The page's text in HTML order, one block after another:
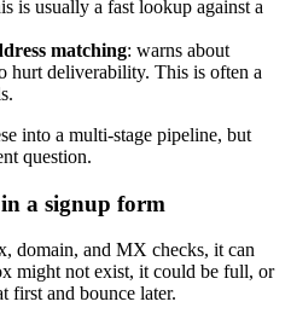
is usually a fast lookup against a
matching: warns about
hurt deliverability. This is often a
into a multi-stage pipeline, but
question.
a signup form
domain, and MX checks, it can
might not exist, it could be full, or
first and bounce later.